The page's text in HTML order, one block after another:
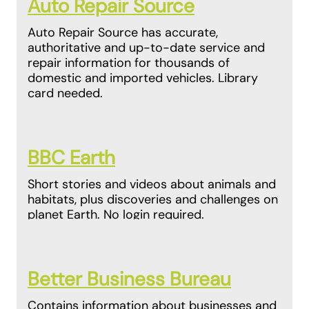
Auto Repair Source
Auto Repair Source has accurate,
authoritative and up-to-date service and
repair information for thousands of
domestic and imported vehicles. Library
card needed.
BBC Earth
Short stories and videos about animals and
habitats, plus discoveries and challenges on
planet Earth. No login required.
Better Business Bureau
Contains information about businesses and